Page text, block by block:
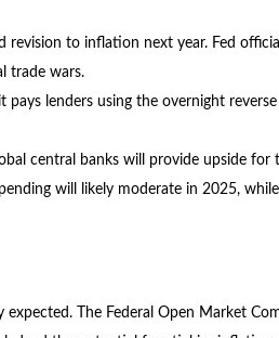
revision to inflation next year. Fed
trade wars.
pays lenders using the overnight
central banks will provide upside for
will likely moderate in 2025,
The Federal Open Market